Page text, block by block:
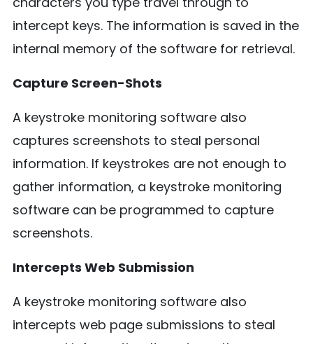
intercept keys. The information is saved in the
internal memory of the software for retrieval.
Capture Screen-Shots
A keystroke monitoring software also
captures screenshots to steal personal
information. If keystrokes are not enough to
gather information, a keystroke monitoring
software can be programmed to capture
screenshots.
Intercepts Web Submission
A keystroke monitoring software also
intercepts web page submissions to steal